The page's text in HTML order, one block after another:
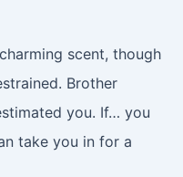
scent, though
Brother
you. If… you
take you in for a